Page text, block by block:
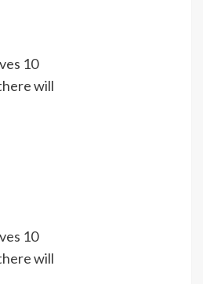
10
will
10
will